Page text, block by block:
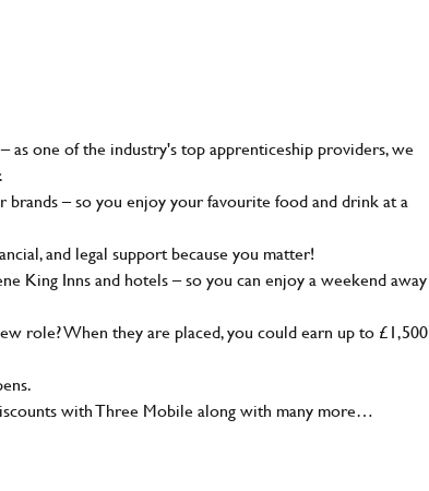
one of the industry's top apprenticeship providers, we
– so you enjoy your favourite food and drink at a
and legal support because you matter!
King Inns and hotels – so you can enjoy a weekend away
role? When they are placed, you could earn up to £1,500
with Three Mobile along with many more…